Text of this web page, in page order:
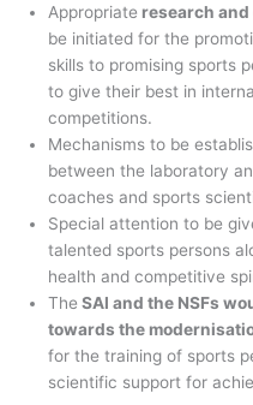
Appropriate research
be initiated for the
skills to promising sports
to give their best in
competitions.
Mechanisms to be
between the laboratory
coaches and sports
Special attention to be
talented sports persons
health and competitive
The SAI and the NSFs
towards the
for the training of sports
scientific support for